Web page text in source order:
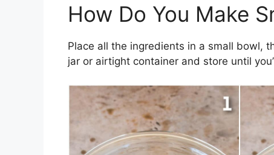
How Do You Make
Place all the ingredients in a small bowl,
jar or airtight container and store until